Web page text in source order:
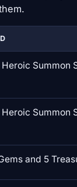
Heroic Summon
Heroic Summon
and 5